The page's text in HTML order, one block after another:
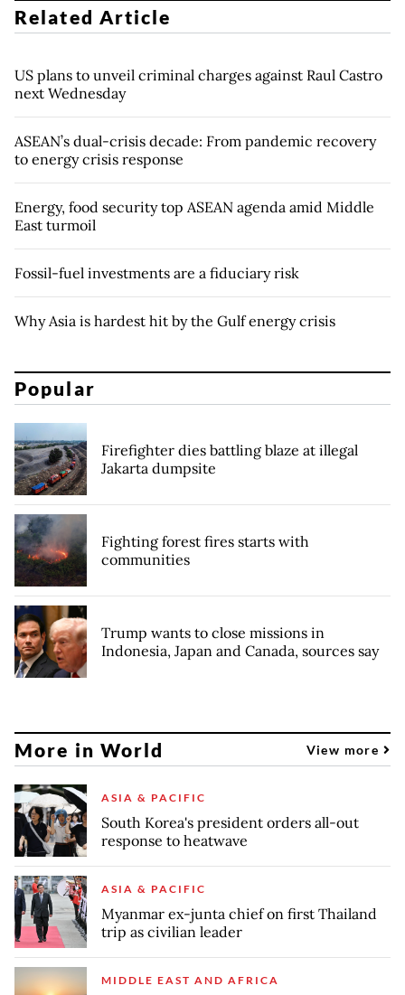
Related Article
US plans to unveil criminal charges against Raul Castro
next Wednesday
ASEAN’s dual-crisis decade: From pandemic recovery
to energy crisis response
Energy, food security top ASEAN agenda amid Middle
East turmoil
Fossil-fuel investments are a fiduciary risk
Why Asia is hardest hit by the Gulf energy crisis
Popular
Firefighter dies battling blaze at illegal
Jakarta dumpsite
Fighting forest fires starts with
communities
Trump wants to close missions in
Indonesia, Japan and Canada, sources say
More in World View more
ASIA & PACIFIC
South Korea's president orders all-out
response to heatwave
ASIA & PACIFIC
Myanmar ex-junta chief on first Thailand
trip as civilian leader
MIDDLE EAST AND AFRICA